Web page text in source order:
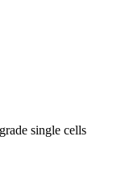
single cells